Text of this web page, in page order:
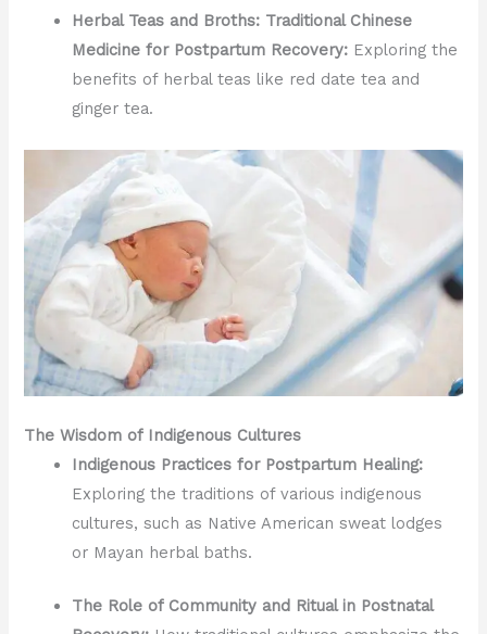
Herbal Teas and Broths: Traditional Chinese
Medicine for Postpartum Recovery: Exploring the
benefits of herbal teas like red date tea and
ginger tea.
The Wisdom of Indigenous Cultures
Indigenous Practices for Postpartum Healing:
Exploring the traditions of various indigenous
cultures, such as Native American sweat lodges
or Mayan herbal baths.
The Role of Community and Ritual in Postnatal